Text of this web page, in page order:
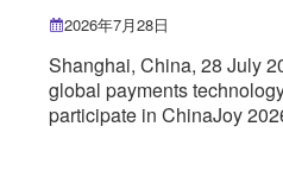
2026年7月28日
Shanghai, China, 28 July
global payments
participate in ChinaJoy